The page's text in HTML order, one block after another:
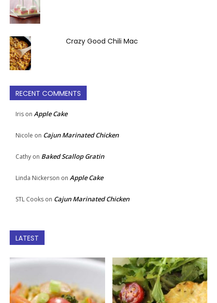
Crazy Good Chili Mac
RECENT COMMENTS
Iris on Apple Cake
Nicole on Cajun Marinated Chicken
Cathy on Baked Scallop Gratin
Linda Nickerson on Apple Cake
STL Cooks on Cajun Marinated Chicken
LATEST